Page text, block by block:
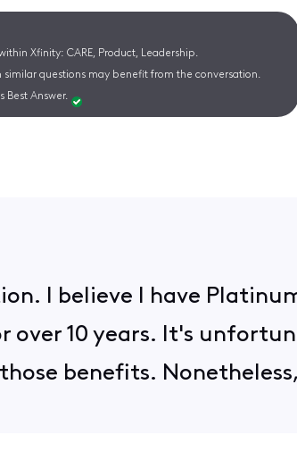
Xfinity: CARE, Product, Leadership.
questions may benefit from the conversation.
Best Answer.
I believe I have
over 10 years. It's
benefits.